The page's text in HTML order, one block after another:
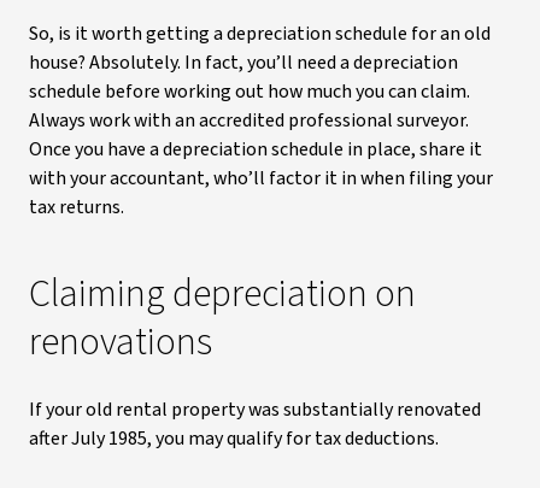
So, is it worth getting a depreciation schedule for an old
house? Absolutely. In fact, you’ll need a depreciation
schedule before working out how much you can claim.
Always work with an accredited professional surveyor.
Once you have a depreciation schedule in place, share it
with your accountant, who’ll factor it in when filing your
tax returns.
Claiming depreciation on
renovations
If your old rental property was substantially renovated
after July 1985, you may qualify for tax deductions.